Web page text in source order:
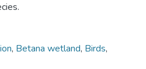
, Betana wetland, Birds,